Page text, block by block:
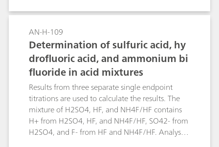
neutralization of alumina refinery waste («red
mud») slurries. Given the small concentration of
bromine andiodine in seawater, the total halide
content approximates the chloride
concentration.
AN-H-109
Determination of sulfuric acid, hy
drofluoric acid, and ammonium bi
fluoride in acid mixtures
Results from three separate single endpoint
titrations are used to calculate the results. The
mixture of H2SO4, HF, and NH4F/HF contains
H+ from H2SO4, HF, and NH4F/HF, SO42- from
H2SO4, and F- from HF and NH4F/HF. Analysis